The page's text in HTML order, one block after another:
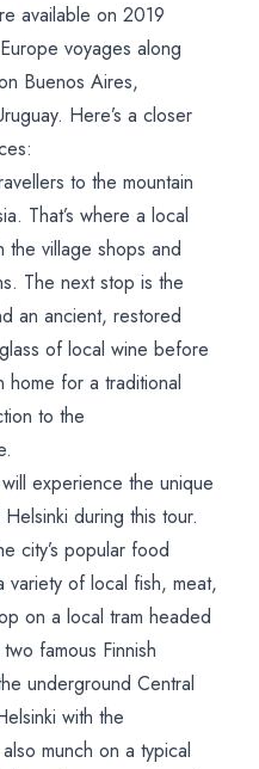
available on 2019
voyages along
Buenos Aires,
Here’s a closer
to the mountain
That’s where a local
the village shops and
The next stop is the
an ancient, restored
of local wine before
home for a traditional
to the
experience the unique
during this tour.
city’s popular food
variety of local fish, meat,
on a local tram headed
famous Finnish
underground Central
with the
munch on a typical